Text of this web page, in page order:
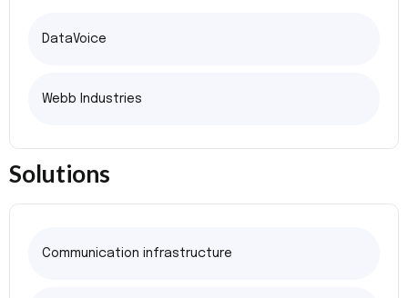
DataVoice
Webb Industries
Solutions
Communication infrastructure